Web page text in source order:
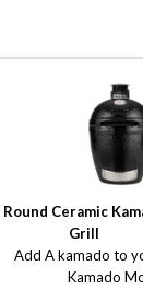
Round Ceramic
Grill
Add A kamado to
Kamado